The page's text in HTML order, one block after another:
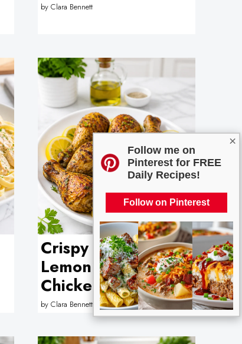
×
Follow me on
Pinterest for FREE
Daily Recipes!
Follow on Pinterest
byClara Bennett
Crispy Air Fryer
Lemon Herb
Chicken Drumstick
byClara Bennett